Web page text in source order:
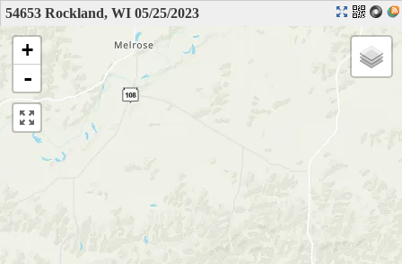
54653 Rockland, WI 05/25/2023
+
-